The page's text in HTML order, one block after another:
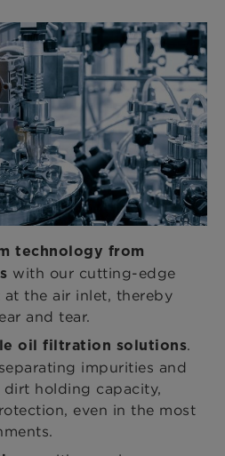
technology from
with our cutting-edge
the air inlet, thereby
and tear.
oil filtration solutions.
impurities and
dirt holding capacity,
even in the most